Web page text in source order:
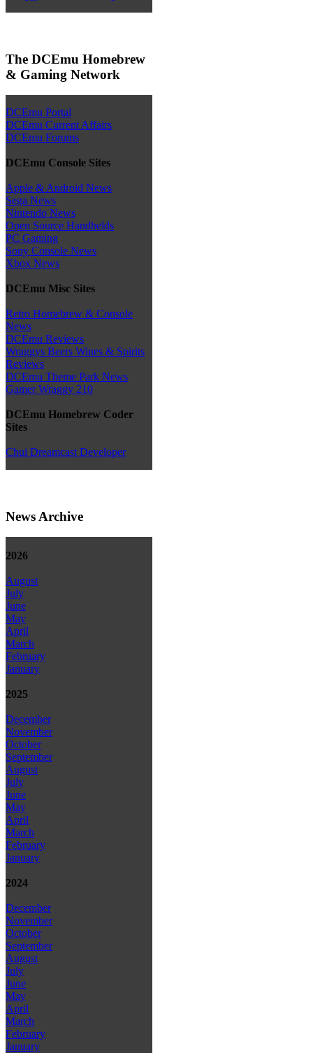
The DCEmu Homebrew
& Gaming Network
DCEmu Portal
DCEmu Current Affairs
DCEmu Forums
DCEmu Console Sites
Apple & Android News
Sega News
Nintendo News
Open Source Handhelds
PC Gaming
Sony Console News
Xbox News
DCEmu Misc Sites
Retro Homebrew & Console
News
DCEmu Reviews
Wraggys Beers Wines & Spirits
Reviews
DCEmu Theme Park News
Gamer Wraggy 210
DCEmu Homebrew Coder
Sites
Chui Dreamcast Developer
News Archive
2026
August
July
June
May
April
March
February
January
2025
December
November
October
September
August
July
June
May
April
March
February
January
2024
December
November
October
September
August
July
June
May
April
March
February
January